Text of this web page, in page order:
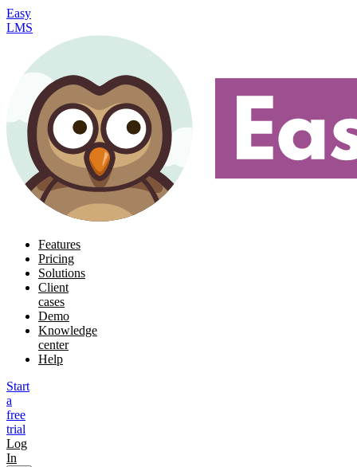
Easy
LMS
Features
Pricing
Solutions
Client
cases
Demo
Knowledge
center
Help
Start
a
free
trial
Log
In